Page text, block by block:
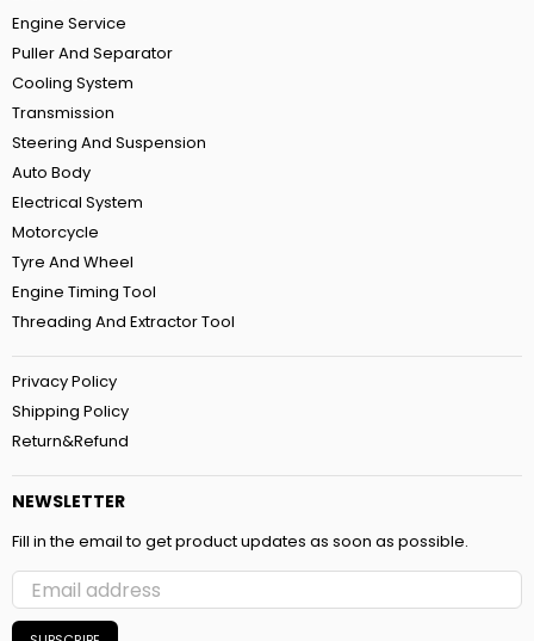
Engine Service
Puller And Separator
Cooling System
Transmission
Steering And Suspension
Auto Body
Electrical System
Motorcycle
Tyre And Wheel
Engine Timing Tool
Threading And Extractor Tool
Privacy Policy
Shipping Policy
Return&Refund
NEWSLETTER
Fill in the email to get product updates as soon as possible.